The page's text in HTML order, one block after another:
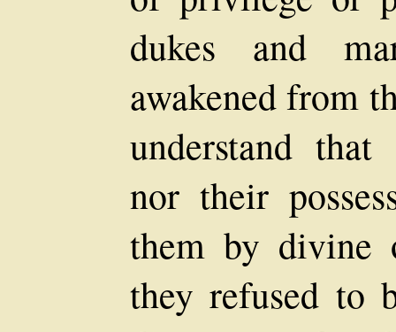
dukes and
awakened from
understand
nor their
them by divine
they refused to